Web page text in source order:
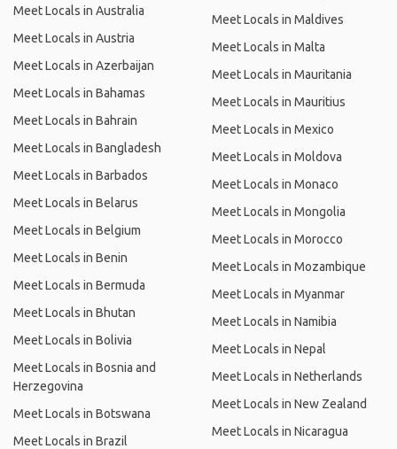
Meet Locals in Australia
Meet Locals in Austria
Meet Locals in Azerbaijan
Meet Locals in Bahamas
Meet Locals in Bahrain
Meet Locals in Bangladesh
Meet Locals in Barbados
Meet Locals in Belarus
Meet Locals in Belgium
Meet Locals in Benin
Meet Locals in Bermuda
Meet Locals in Bhutan
Meet Locals in Bolivia
Meet Locals in Bosnia and
Herzegovina
Meet Locals in Botswana
Meet Locals in Brazil
Meet Locals in Maldives
Meet Locals in Malta
Meet Locals in Mauritania
Meet Locals in Mauritius
Meet Locals in Mexico
Meet Locals in Moldova
Meet Locals in Monaco
Meet Locals in Mongolia
Meet Locals in Morocco
Meet Locals in Mozambique
Meet Locals in Myanmar
Meet Locals in Namibia
Meet Locals in Nepal
Meet Locals in Netherlands
Meet Locals in New Zealand
Meet Locals in Nicaragua